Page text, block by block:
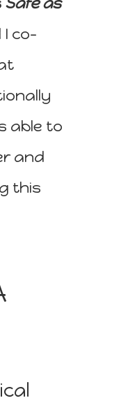
I co-
able to
and
this